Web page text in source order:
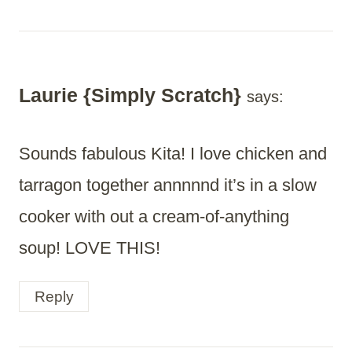
Laurie {Simply Scratch} says:
Sounds fabulous Kita! I love chicken and
tarragon together annnnnd it’s in a slow
cooker with out a cream-of-anything
soup! LOVE THIS!
Reply